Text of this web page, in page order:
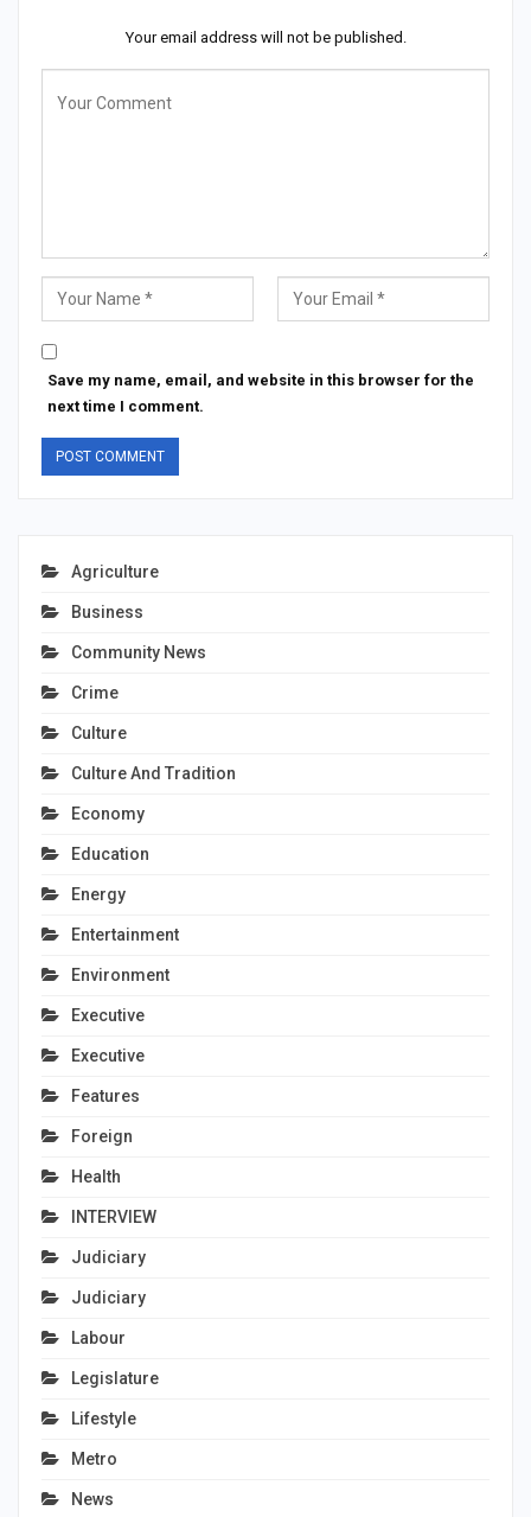
Your email address will not be published.
Save my name, email, and website in this browser for the
next time I comment.
Agriculture
Business
Community News
Crime
Culture
Culture And Tradition
Economy
Education
Energy
Entertainment
Environment
Executive
Executive
Features
Foreign
Health
INTERVIEW
Judiciary
Judiciary
Labour
Legislature
Lifestyle
Metro
News